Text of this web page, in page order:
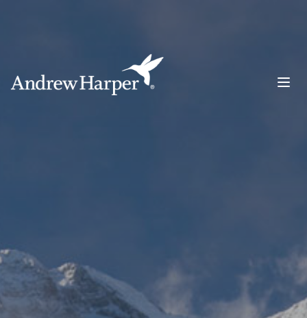
Main Navigation